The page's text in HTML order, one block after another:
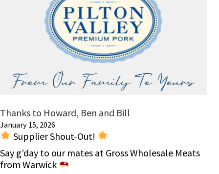
Thanks to Howard, Ben and Bill
January 15, 2026
Supplier Shout-Out!
Say g’day to our mates at Gross Wholesale Meats
from Warwick